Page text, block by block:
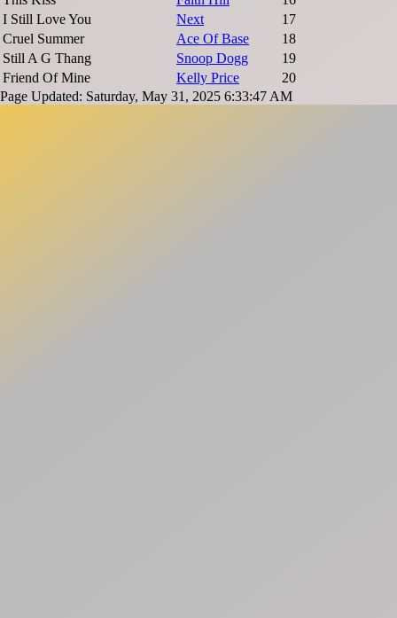
I Still Love You
Next
17
Cruel Summer
Ace Of Base
18
Still A G Thang
Snoop Dogg
19
Friend Of Mine
Kelly Price
20
Page Updated: Saturday, May 31, 2025 6:33:47 AM